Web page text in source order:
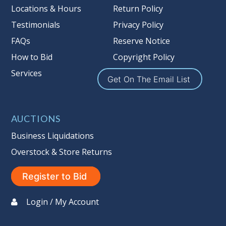
more information about the Auction
Reserves Page by Clicking Here.
Non Taxable
Locations & Hours
Testimonials
FAQs
How to Bid
Services
Return Policy
Privacy Policy
Reserve Notice
Copyright Policy
Get On The Email List
AUCTIONS
Business Liquidations
Overstock & Store Returns
Register to Bid
Login / My Account